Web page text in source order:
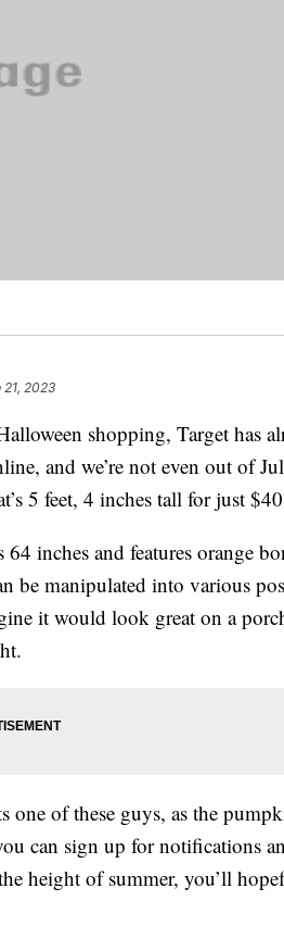
21, 2023
shopping, Target has
and we’re not even out of
5 feet, 4 inches tall for just
64 inches and features orange
be manipulated into various
it would look great on a
one of these guys, as the
can sign up for notifications
height of summer, you’ll